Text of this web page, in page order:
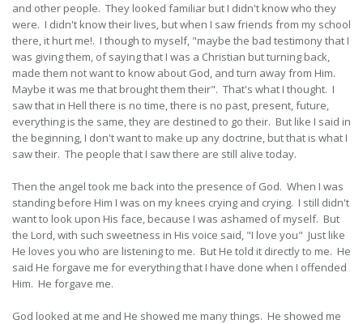
and other people. They looked familiar but I didn't know who they
were. I didn't know their lives, but when I saw friends from my school
there, it hurt me!. I though to myself, "maybe the bad testimony that I
was giving them, of saying that I was a Christian but turning back,
made them not want to know about God, and turn away from Him.
Maybe it was me that brought them their". That's what I thought. I
saw that in Hell there is no time, there is no past, present, future,
everything is the same, they are destined to go their. But like I said in
the beginning, I don't want to make up any doctrine, but that is what I
saw their. The people that I saw there are still alive today.
Then the angel took me back into the presence of God. When I was
standing before Him I was on my knees crying and crying. I still didn't
want to look upon His face, because I was ashamed of myself. But
the Lord, with such sweetness in His voice said, "I love you" Just like
He loves you who are listening to me. But He told it directly to me. He
said He forgave me for everything that I have done when I offended
Him. He forgave me.
God looked at me and He showed me many things. He showed me